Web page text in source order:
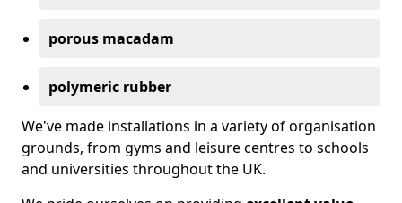
porous macadam
polymeric rubber
We've made installations in a variety of organisation
grounds, from gyms and leisure centres to schools
and universities throughout the UK.